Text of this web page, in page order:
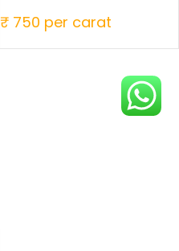
₹ 750 per carat